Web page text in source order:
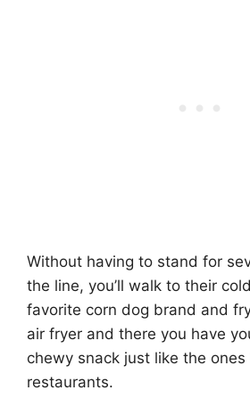
Without having to stand for
the line, you’ll walk to their
favorite corn dog brand and
air fryer and there you have
chewy snack just like the ones
restaurants.